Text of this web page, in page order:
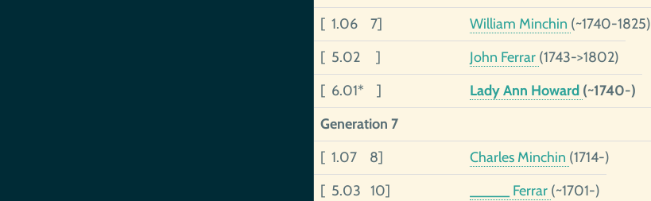
[ 1.06 7]
William Minchin (~1740-1825)
[ 5.02 ]
John Ferrar (1743->1802)
[ 6.01* ]
Lady Ann Howard (~1740-)
Generation 7
[ 1.07 8]
Charles Minchin (1714-)
[ 5.03 10]
_____ Ferrar (~1701-)